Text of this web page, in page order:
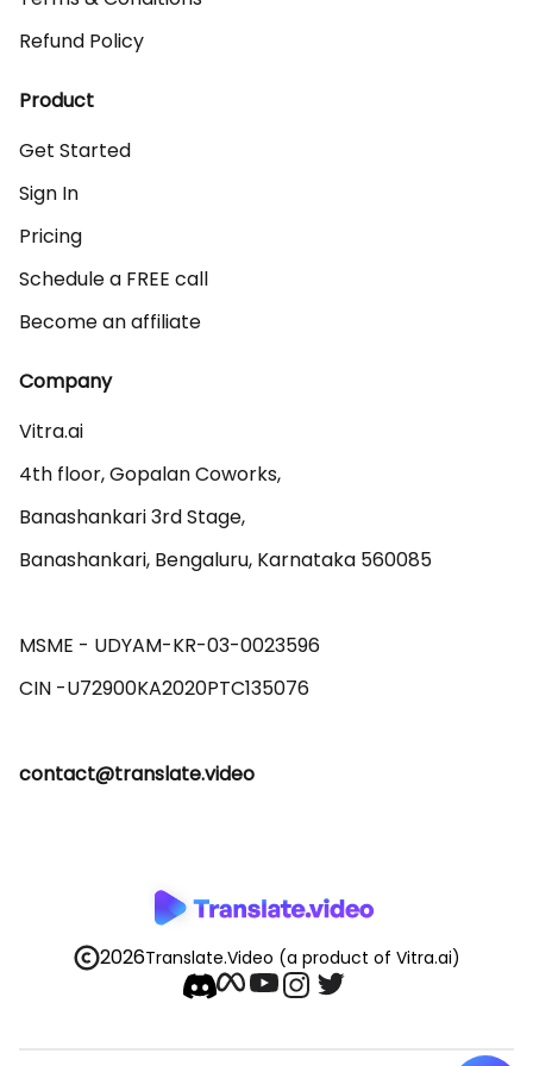
Refund Policy
Product
Get Started
Sign In
Pricing
Schedule a FREE call
Become an affiliate
Company
Vitra.ai
4th floor, Gopalan Coworks,
Banashankari 3rd Stage,
Banashankari, Bengaluru, Karnataka 560085
MSME - UDYAM-KR-03-0023596
contact@translate.video
2026Translate.Video (a product of Vitra.ai)